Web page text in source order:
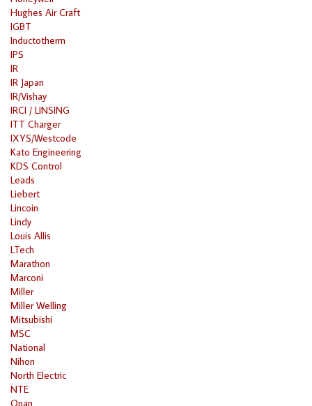
Hughes Air Craft
IGBT
Inductotherm
IPS
IR
IR Japan
IR/Vishay
IRCI / LINSING
ITT Charger
IXYS/Westcode
Kato Engineering
KDS Control
Leads
Liebert
Lincoin
Lindy
Louis Allis
LTech
Marathon
Marconi
Miller
Miller Welling
Mitsubishi
MSC
National
Nihon
North Electric
NTE
Onan